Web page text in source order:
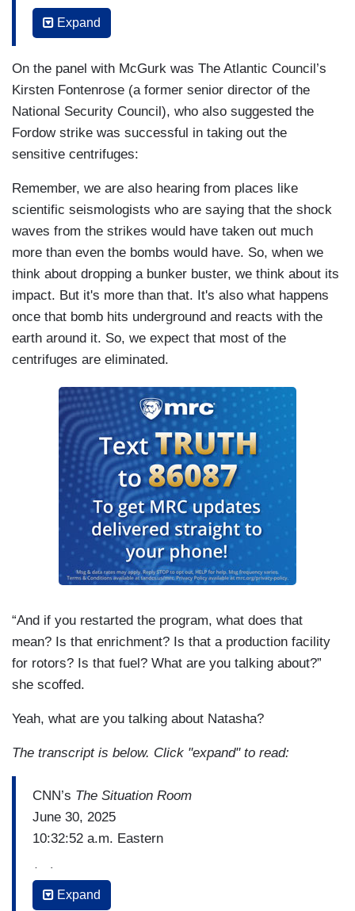
that happened. I think all of the assumptions that
are going on now for what might happen to the
Intel professionals do their work. They'll come up
with a comprehensive assessment.
But even then, that will be based on a number of
assumptions. What's Iran prepared to do after
to stop it? What will how will the diplomacy go?
So, I think we all have to approach this little
humility. This was a successful operation overall.
I think Iran is in deep trouble and I think the idea
they're going to now lurch towards moving ahead
with their nuclear program, I really think that is
implausible. And if they do, we'll see it. And I
think we'll have measures to stop it.
Expand
On the panel with McGurk was The Atlantic Council’s
Kirsten Fontenrose (a former senior director of the
National Security Council), who also suggested the
Fordow strike was successful in taking out the
sensitive centrifuges:
Remember, we are also hearing from places like
scientific seismologists who are saying that the shock
waves from the strikes would have taken out much
more than even the bombs would have. So, when we
think about dropping a bunker buster, we think about its
impact. But it's more than that. It's also what happens
once that bomb hits underground and reacts with the
earth around it. So, we expect that most of the
centrifuges are eliminated.
“And if you restarted the program, what does that
mean? Is that enrichment? Is that a production facility
for rotors? Is that fuel? What are you talking about?”
she scoffed.
Yeah, what are you talking about Natasha?
The transcript is below. Click "expand" to read:
CNN’s The Situation Room
June 30, 2025
10:32:52 a.m. Eastern
(…)
WOLF BLITZER: Kirsten, let me start with you.
Expand